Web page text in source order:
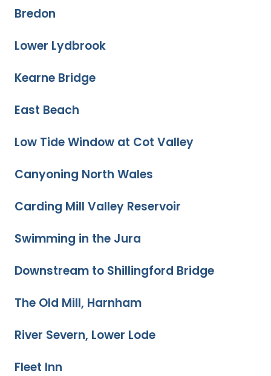
Bredon
Lower Lydbrook
Kearne Bridge
East Beach
Low Tide Window at Cot Valley
Canyoning North Wales
Carding Mill Valley Reservoir
Swimming in the Jura
Downstream to Shillingford Bridge
The Old Mill, Harnham
River Severn, Lower Lode
Fleet Inn